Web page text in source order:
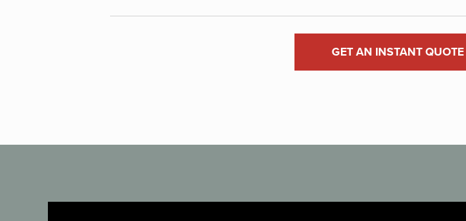
GET AN INSTANT QUOTE